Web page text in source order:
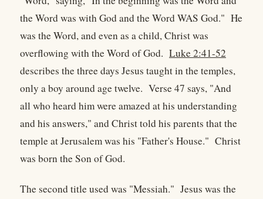
the Word was with God and the Word WAS God." He
was the Word, and even as a child, Christ was
overflowing with the Word of God. Luke 2:41-52
describes the three days Jesus taught in the temples,
only a boy around age twelve. Verse 47 says, "And
all who heard him were amazed at his understanding
and his answers," and Christ told his parents that the
temple at Jerusalem was his "Father's House." Christ
was born the Son of God.
The second title used was "Messiah." Jesus was the